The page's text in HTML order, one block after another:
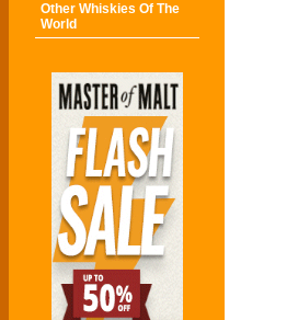
Other Whiskies Of The
World